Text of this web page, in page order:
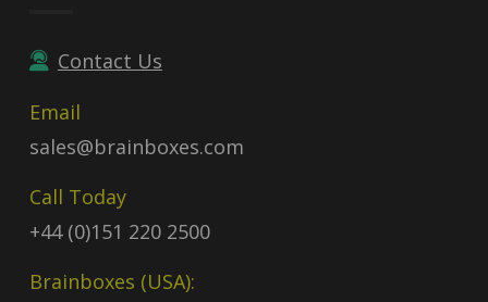
Contact Us
Email
sales@brainboxes.com
Call Today
+44 (0)151 220 2500
Brainboxes (USA):